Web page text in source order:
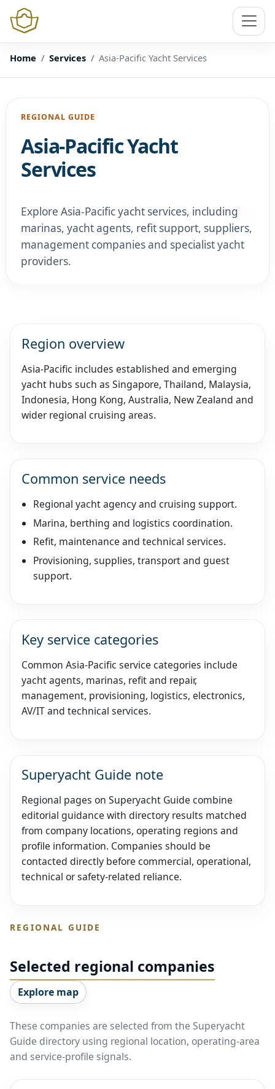
Home Services Asia-Pacific Yacht Services
REGIONAL GUIDE
Asia-Pacific Yacht
Services
Explore Asia-Pacific yacht services, including
marinas, yacht agents, refit support, suppliers,
management companies and specialist yacht
providers.
Region overview
Asia-Pacific includes established and emerging
yacht hubs such as Singapore, Thailand, Malaysia,
Indonesia, Hong Kong, Australia, New Zealand and
wider regional cruising areas.
Common service needs
Regional yacht agency and cruising support.
Marina, berthing and logistics coordination.
Refit, maintenance and technical services.
Provisioning, supplies, transport and guest
support.
Key service categories
Common Asia-Pacific service categories include
yacht agents, marinas, refit and repair,
management, provisioning, logistics, electronics,
AV/IT and technical services.
Superyacht Guide note
Regional pages on Superyacht Guide combine
editorial guidance with directory results matched
from company locations, operating regions and
profile information. Companies should be
contacted directly before commercial, operational,
technical or safety-related reliance.
REGIONAL GUIDE
Selected regional companies
Explore map
These companies are selected from the Superyacht
Guide directory using regional location, operating-area
and service-profile signals.